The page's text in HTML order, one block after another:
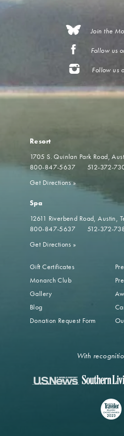
Join the
Follow us
Follow us
Resort
1705 S. Quinlan Park Road
800-847-5637
512-372-
Get Directions»
Spa
12611 Riverbend Road Austin,
800-847-5637
512-372-
Get Directions »
Gift Certificates
Monarch Club
Gallery
Blog
Donation Request Form
With